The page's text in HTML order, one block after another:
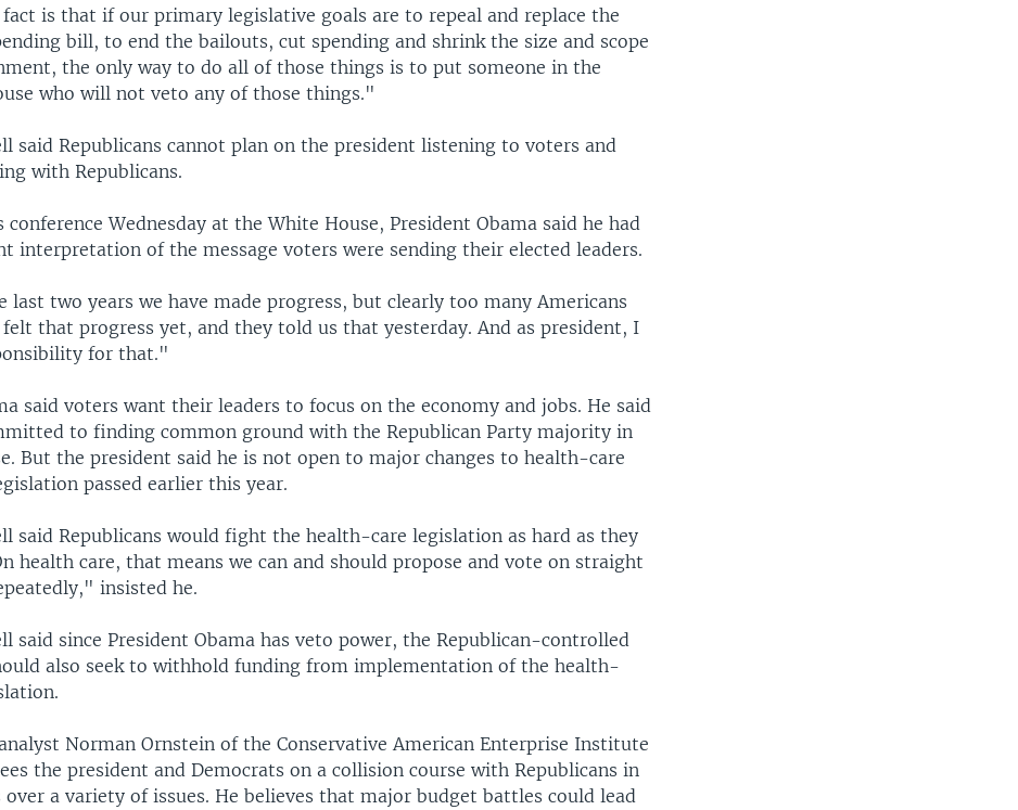
is that if our primary legislative goals are to repeal and replace the
bill, to end the bailouts, cut spending and shrink the size and scope
the only way to do all of those things is to put someone in the
who will not veto any of those things."
said Republicans cannot plan on the president listening to voters and
with Republicans.
conference Wednesday at the White House, President Obama said he had
interpretation of the message voters were sending their elected leaders.
last two years we have made progress, but clearly too many Americans
that progress yet, and they told us that yesterday. And as president, I
for that."
said voters want their leaders to focus on the economy and jobs. He said
to finding common ground with the Republican Party majority in
But the president said he is not open to major changes to health-care
passed earlier this year.
said Republicans would fight the health-care legislation as hard as they
health care, that means we can and should propose and vote on straight
insisted he.
said since President Obama has veto power, the Republican-controlled
also seek to withhold funding from implementation of the health-
Norman Ornstein of the Conservative American Enterprise Institute
the president and Democrats on a collision course with Republicans in
over a variety of issues. He believes that major budget battles could lead